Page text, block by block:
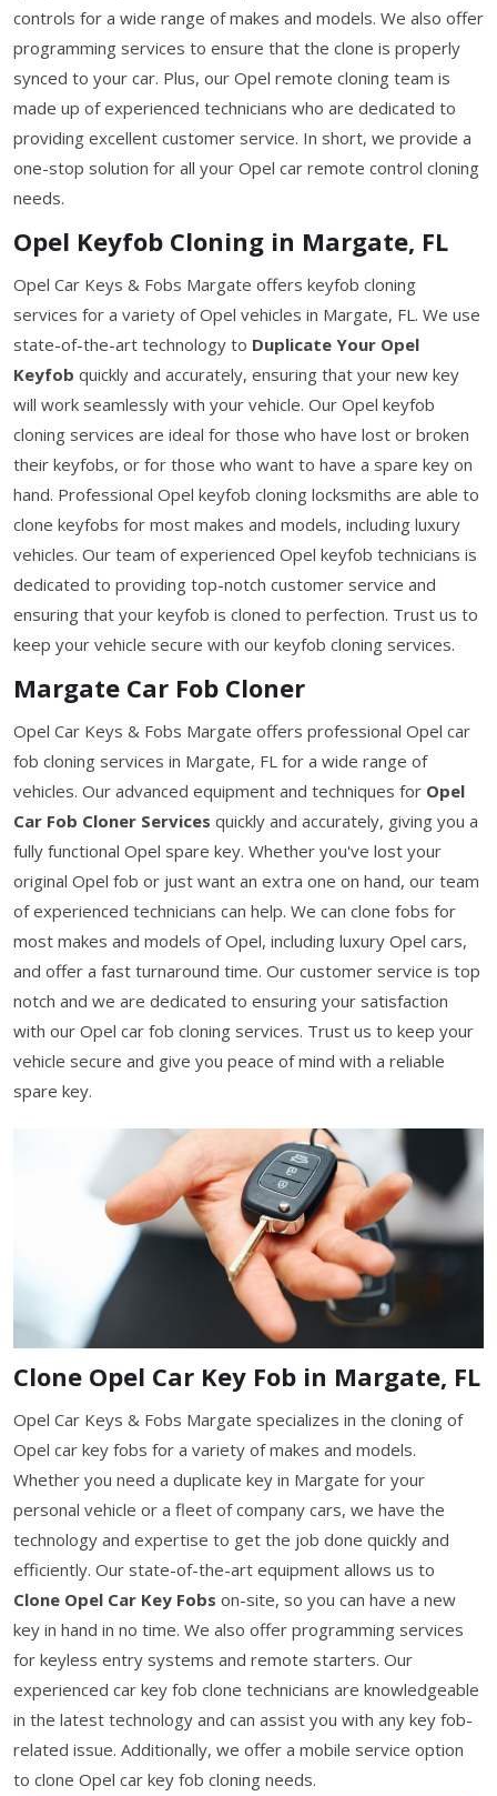
controls for a wide range of makes and models. We also offer
programming services to ensure that the clone is properly
synced to your car. Plus, our Opel remote cloning team is
made up of experienced technicians who are dedicated to
providing excellent customer service. In short, we provide a
one-stop solution for all your Opel car remote control cloning
needs.
Opel Keyfob Cloning in Margate, FL
Opel Car Keys & Fobs Margate offers keyfob cloning
services for a variety of Opel vehicles in Margate, FL. We use
state-of-the-art technology to Duplicate Your Opel
Keyfob quickly and accurately, ensuring that your new key
will work seamlessly with your vehicle. Our Opel keyfob
cloning services are ideal for those who have lost or broken
their keyfobs, or for those who want to have a spare key on
hand. Professional Opel keyfob cloning locksmiths are able to
clone keyfobs for most makes and models, including luxury
vehicles. Our team of experienced Opel keyfob technicians is
dedicated to providing top-notch customer service and
ensuring that your keyfob is cloned to perfection. Trust us to
keep your vehicle secure with our keyfob cloning services.
Margate Car Fob Cloner
Opel Car Keys & Fobs Margate offers professional Opel car
fob cloning services in Margate, FL for a wide range of
vehicles. Our advanced equipment and techniques for Opel
Car Fob Cloner Services quickly and accurately, giving you a
fully functional Opel spare key. Whether you've lost your
original Opel fob or just want an extra one on hand, our team
of experienced technicians can help. We can clone fobs for
most makes and models of Opel, including luxury Opel cars,
and offer a fast turnaround time. Our customer service is top
notch and we are dedicated to ensuring your satisfaction
with our Opel car fob cloning services. Trust us to keep your
vehicle secure and give you peace of mind with a reliable
spare key.
Clone Opel Car Key Fob in Margate, FL
Opel Car Keys & Fobs Margate specializes in the cloning of
Opel car key fobs for a variety of makes and models.
Whether you need a duplicate key in Margate for your
personal vehicle or a fleet of company cars, we have the
technology and expertise to get the job done quickly and
efficiently. Our state-of-the-art equipment allows us to
Clone Opel Car Key Fobs on-site, so you can have a new
key in hand in no time. We also offer programming services
for keyless entry systems and remote starters. Our
experienced car key fob clone technicians are knowledgeable
in the latest technology and can assist you with any key fob-
related issue. Additionally, we offer a mobile service option
to clone Opel car key fob cloning needs.